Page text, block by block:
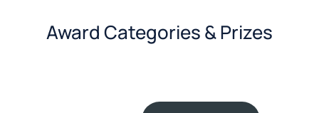
Award Categories & Prizes